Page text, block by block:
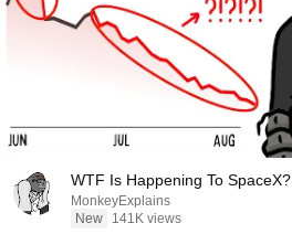
WTF Is Happening To SpaceX?
MonkeyExplains
New
141K views